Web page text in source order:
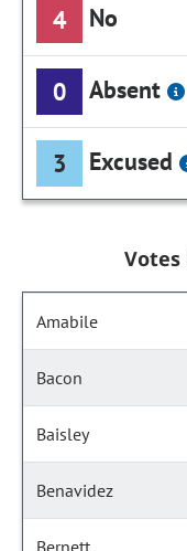
4 No
0 Absent
3 Excused
Votes
Amabile
Bacon
Baisley
Benavidez
Bernett